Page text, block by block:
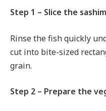
Step 1 – Slice the
Rinse the fish quickly
cut into bite-sized
grain.
Step 2 – Prepare the